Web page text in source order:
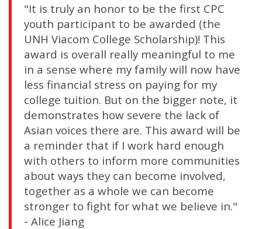
"It is truly an honor to be the first CPC
youth participant to be awarded (the
UNH Viacom College Scholarship)! This
award is overall really meaningful to me
in a sense where my family will now have
less financial stress on paying for my
college tuition. But on the bigger note, it
demonstrates how severe the lack of
Asian voices there are. This award will be
a reminder that if I work hard enough
with others to inform more communities
about ways they can become involved,
together as a whole we can become
stronger to fight for what we believe in."
- Alice Jiang